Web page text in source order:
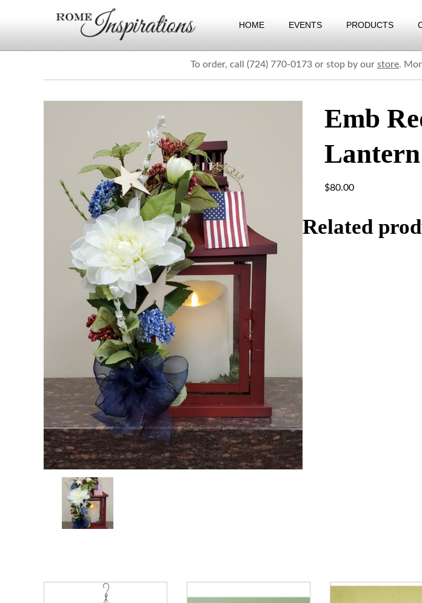
HOME EVENTS PRODUCTS
To order, call (724) 770-0173 or stop by our store.
Emb
Lantern
$80.00
Related